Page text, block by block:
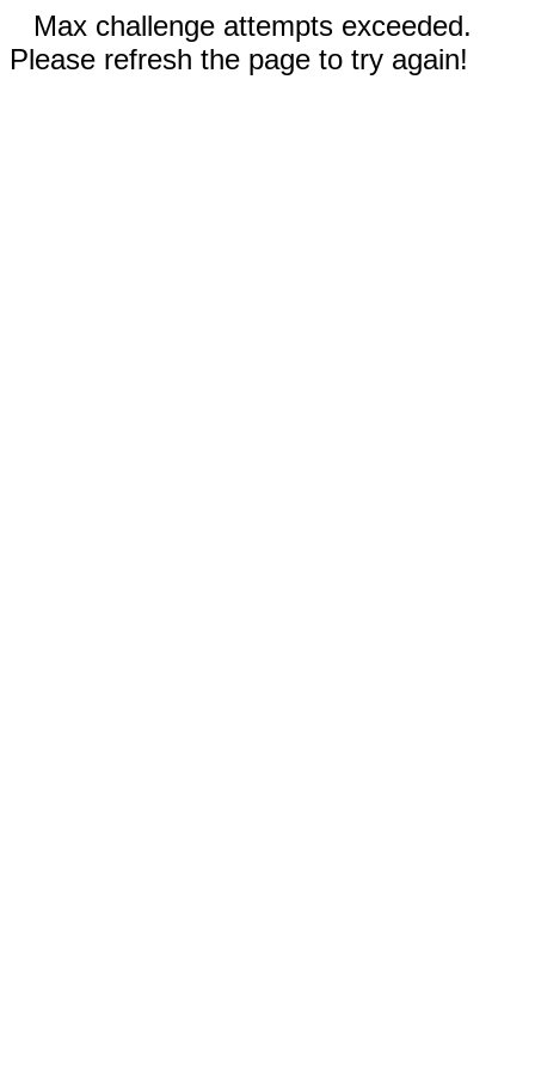
Max challenge attempts exceeded.
Please refresh the page to try again!